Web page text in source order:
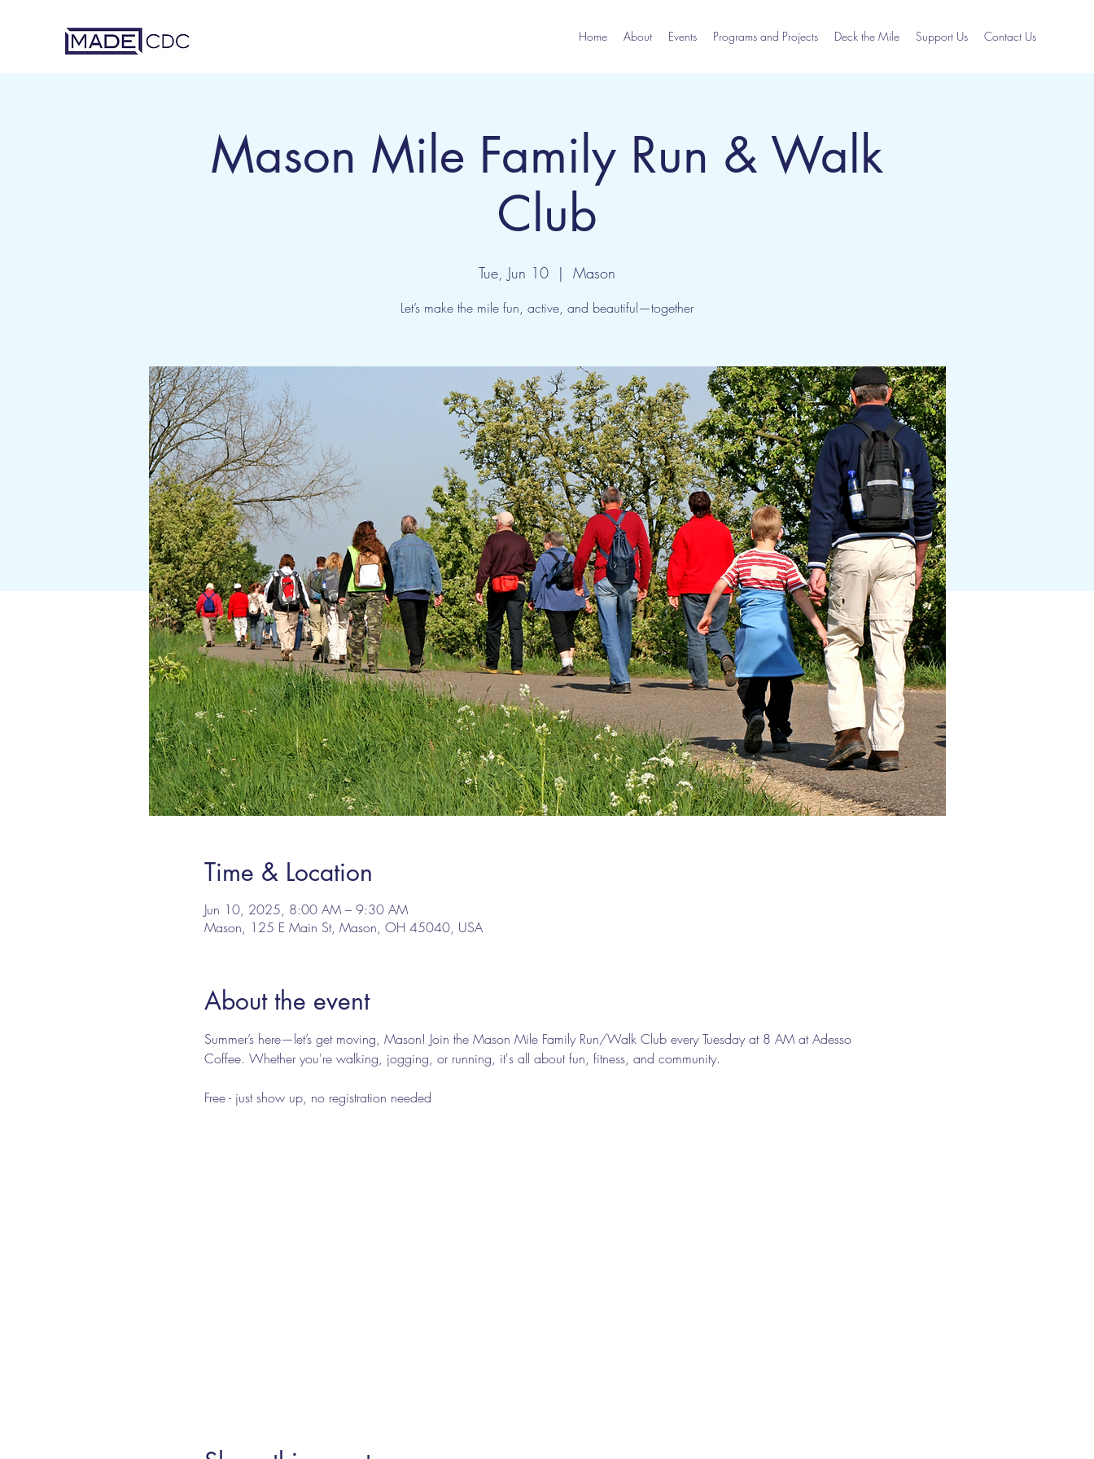
Home About Events Programs and Projects Deck the Mile Support Us Contact Us
Mason Mile Family Run & Walk
Club
Tue, Jun 10
  |
Mason
Let’s make the mile fun, active, and beautiful—together
Time & Location
Jun 10, 2025, 8:00 AM – 9:30 AM
Mason, 125 E Main St, Mason, OH 45040, USA
About the event
Summer’s here—let’s get moving, Mason! Join the Mason Mile Family Run/Walk Club every Tuesday at 8 AM at Adesso
Coffee. Whether you're walking, jogging, or running, it's all about fun, fitness, and community.
Free - just show up, no registration needed